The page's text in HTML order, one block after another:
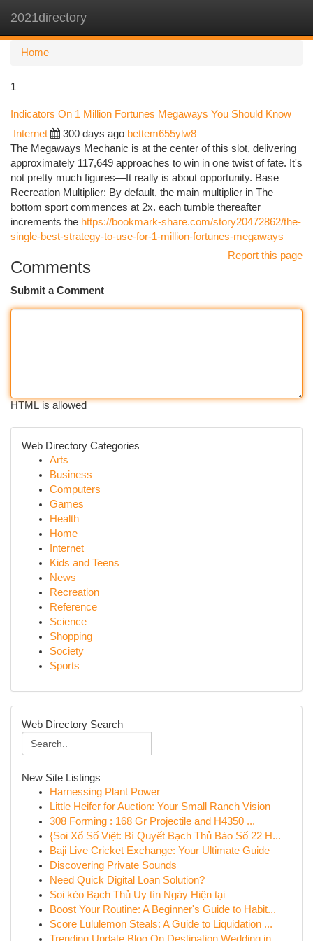
2021directory
Home
1
Indicators On 1 Million Fortunes Megaways You Should Know
Internet 300 days ago bettem655ylw8
The Megaways Mechanic is at the center of this slot, delivering
approximately 117,649 approaches to win in one twist of fate. It's
not pretty much figures—It really is about opportunity. Base
Recreation Multiplier: By default, the main multiplier in The
bottom sport commences at 2x. each tumble thereafter
increments the https://bookmark-share.com/story20472862/the-
single-best-strategy-to-use-for-1-million-fortunes-megaways
Report this page
Comments
Submit a Comment
HTML is allowed
Web Directory Categories
Arts
Business
Computers
Games
Health
Home
Internet
Kids and Teens
News
Recreation
Reference
Science
Shopping
Society
Sports
Web Directory Search
New Site Listings
Harnessing Plant Power
Little Heifer for Auction: Your Small Ranch Vision
308 Forming : 168 Gr Projectile and H4350 ...
{Soi Xổ Số Việt: Bí Quyết Bạch Thủ Báo Số 22 H...
Baji Live Cricket Exchange: Your Ultimate Guide
Discovering Private Sounds
Need Quick Digital Loan Solution?
Soi kèo Bạch Thủ Uy tín Ngày Hiện tại
Boost Your Routine: A Beginner's Guide to Habit...
Score Lululemon Steals: A Guide to Liquidation ...